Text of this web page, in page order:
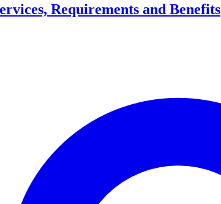
Requirements and Benefits